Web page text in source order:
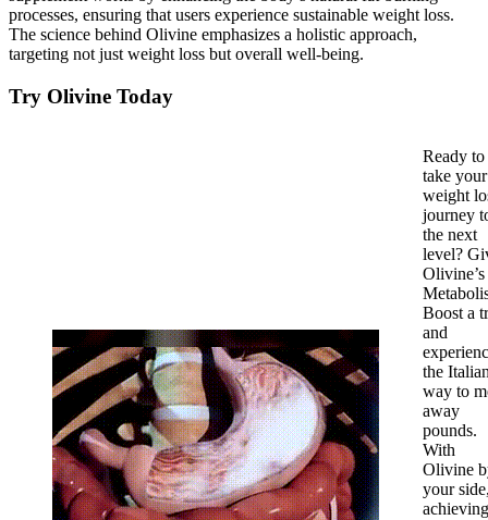
processes, ensuring that users experience sustainable weight loss.
The science behind Olivine emphasizes a holistic approach,
targeting not just weight loss but overall well-being.
Try Olivine Today
Ready to
take your
weight
journey
the next
level?
Olivine’s
Boost a
and
the
way to
away
pounds.
With
Olivine
your
achieving